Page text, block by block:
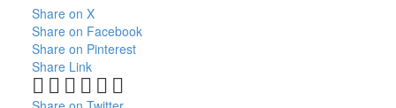
Share on X
Share on Facebook
Share on Pinterest
Share Link